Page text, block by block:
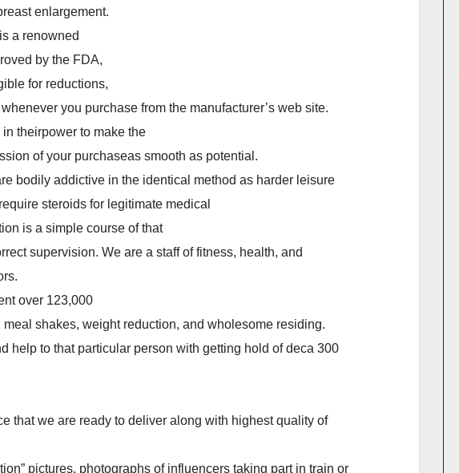
enlargement.
a renowned
by the FDA,
for reductions,
you purchase from the manufacturer’s web site.
theirpower to make the
of your purchaseas smooth as potential.
bodily addictive in the identical method as harder leisure
steroids for legitimate medical
is a simple course of that
supervision. We are a staff of fitness, health, and
over 123,000
shakes, weight reduction, and wholesome residing.
help to that particular person with getting hold of deca 300
that we are ready to deliver along with highest quality of
pictures, photographs of influencers taking part in train or